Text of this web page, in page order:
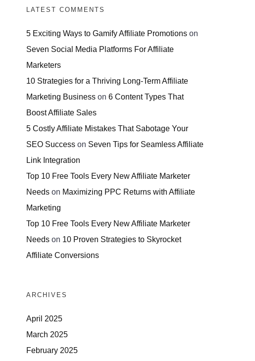
LATEST COMMENTS
5 Exciting Ways to Gamify Affiliate Promotions on
Seven Social Media Platforms For Affiliate
Marketers
10 Strategies for a Thriving Long-Term Affiliate
Marketing Business on 6 Content Types That
Boost Affiliate Sales
5 Costly Affiliate Mistakes That Sabotage Your
SEO Success on Seven Tips for Seamless Affiliate
Link Integration
Top 10 Free Tools Every New Affiliate Marketer
Needs on Maximizing PPC Returns with Affiliate
Marketing
Top 10 Free Tools Every New Affiliate Marketer
Needs on 10 Proven Strategies to Skyrocket
Affiliate Conversions
ARCHIVES
April 2025
March 2025
February 2025